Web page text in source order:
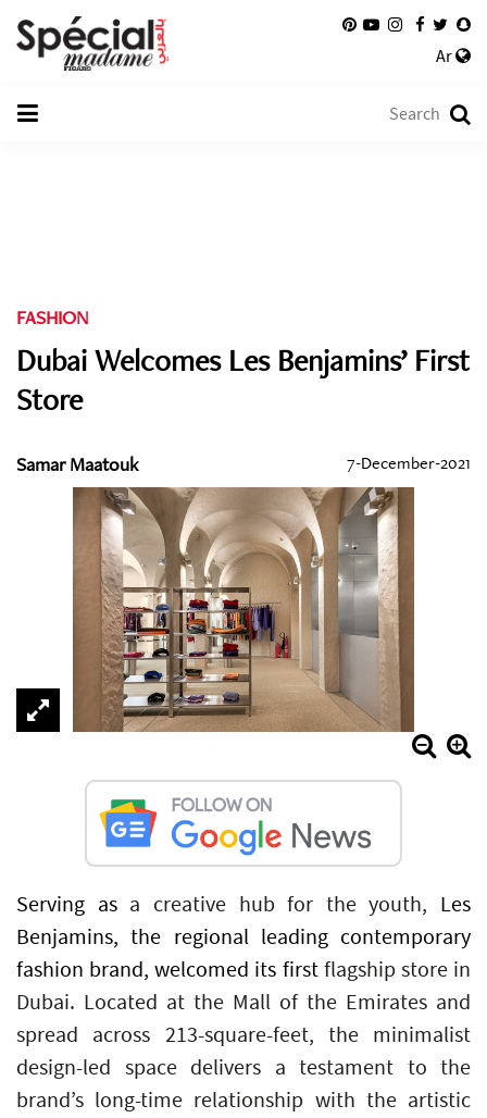
Ar
FASHION
Dubai Welcomes Les Benjamins’ First
Store
Samar Maatouk 7-December-2021
Serving as a creative hub for the youth, Les
Benjamins, the regional leading contemporary
fashion brand, welcomed its first flagship store in
Dubai. Located at the Mall of the Emirates and
spread across 213-square-feet, the minimalist
design-led space delivers a testament to the
brand’s long-time relationship with the artistic